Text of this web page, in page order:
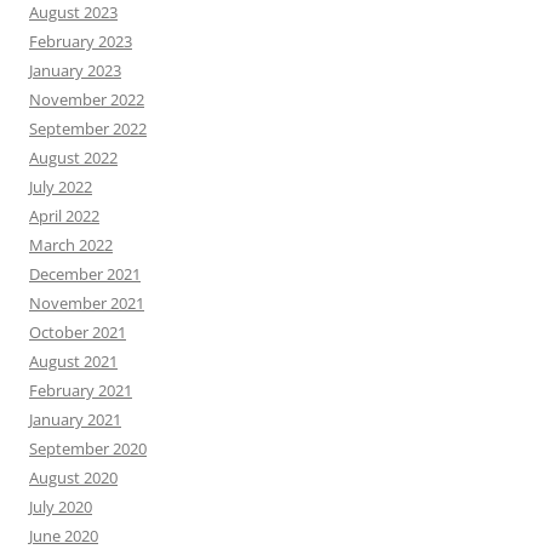
August 2023
February 2023
January 2023
November 2022
September 2022
August 2022
July 2022
April 2022
March 2022
December 2021
November 2021
October 2021
August 2021
February 2021
January 2021
September 2020
August 2020
July 2020
June 2020